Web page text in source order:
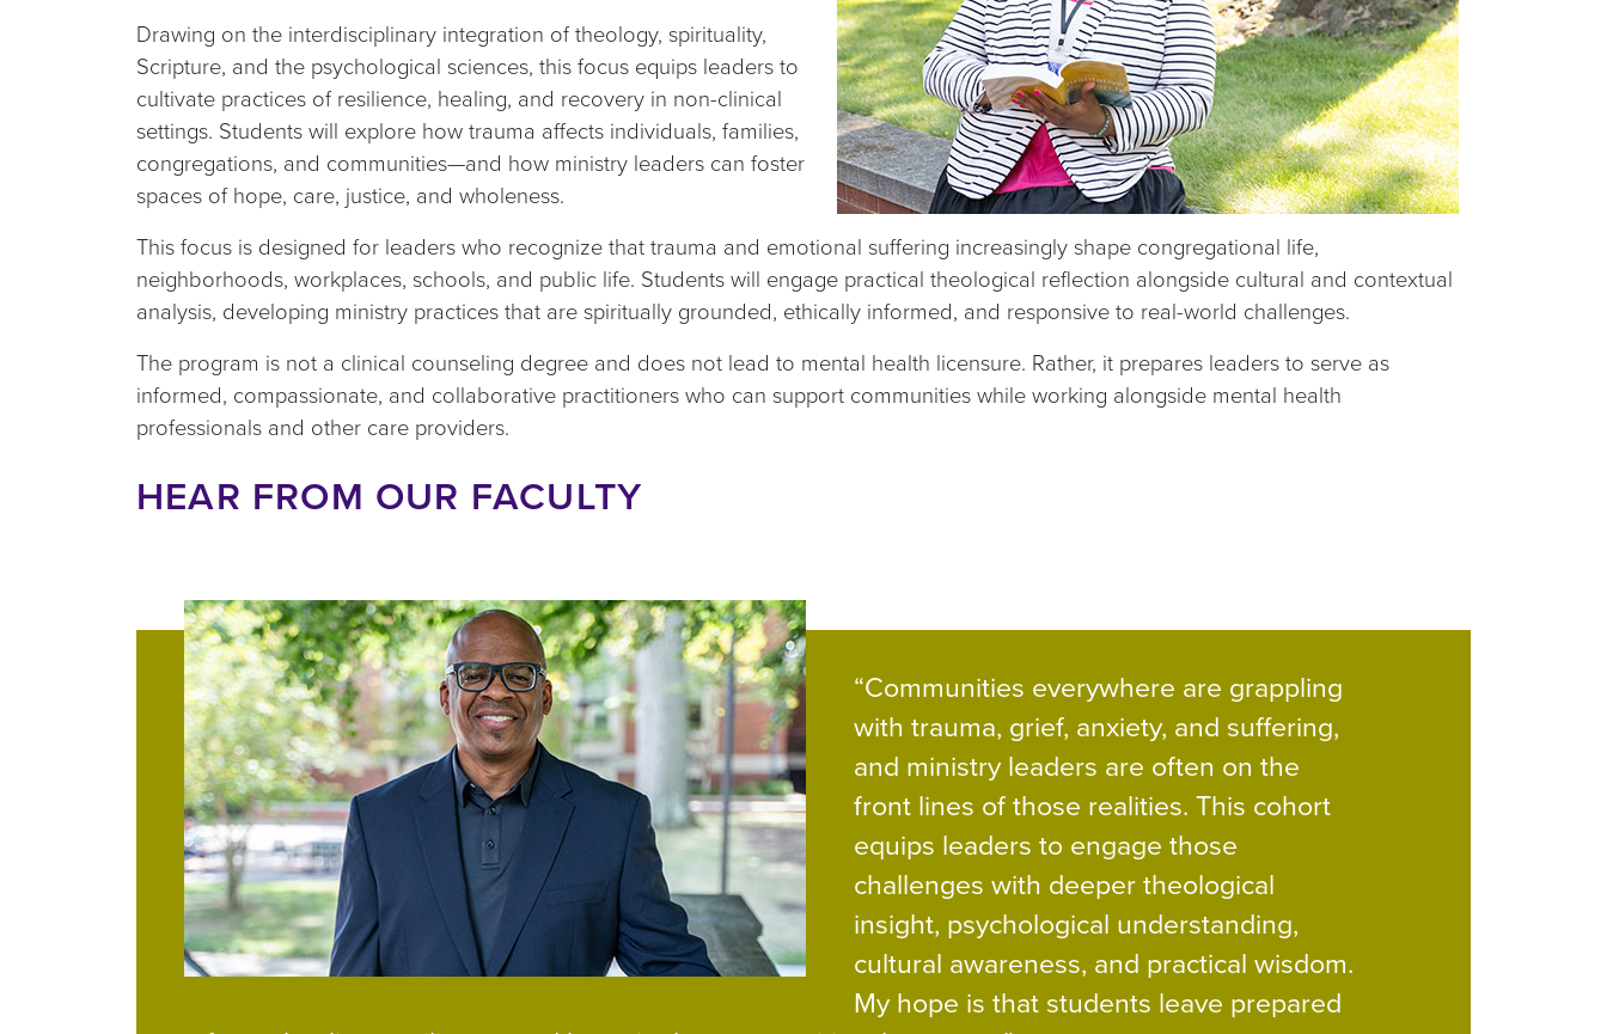
Drawing on the interdisciplinary integration of theology, spirituality,
Scripture, and the psychological sciences, this focus equips leaders to
cultivate practices of resilience, healing, and recovery in non-clinical
settings. Students will explore how trauma affects individuals, families,
congregations, and communities—and how ministry leaders can foster
spaces of hope, care, justice, and wholeness.
This focus is designed for leaders who recognize that trauma and emotional suffering increasingly shape congregational life,
neighborhoods, workplaces, schools, and public life. Students will engage practical theological reflection alongside cultural and contextual
analysis, developing ministry practices that are spiritually grounded, ethically informed, and responsive to real-world challenges.
The program is not a clinical counseling degree and does not lead to mental health licensure. Rather, it prepares leaders to serve as
informed, compassionate, and collaborative practitioners who can support communities while working alongside mental health
professionals and other care providers.
HEAR FROM OUR FACULTY
“Communities everywhere are grappling
with trauma, grief, anxiety, and suffering,
and ministry leaders are often on the
front lines of those realities. This cohort
equips leaders to engage those
challenges with deeper theological
insight, psychological understanding,
cultural awareness, and practical wisdom.
My hope is that students leave prepared